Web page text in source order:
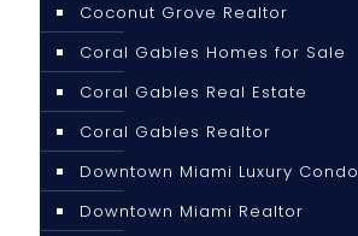
Coconut Grove Realtor
Coral Gables Homes for Sale
Coral Gables Real Estate
Coral Gables Realtor
Downtown Miami Luxury Condo
Downtown Miami Realtor